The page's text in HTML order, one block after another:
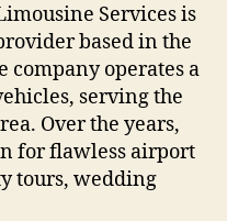
Services is
based in the
company operates a
serving the
Over the years,
for flawless airport
tours, wedding